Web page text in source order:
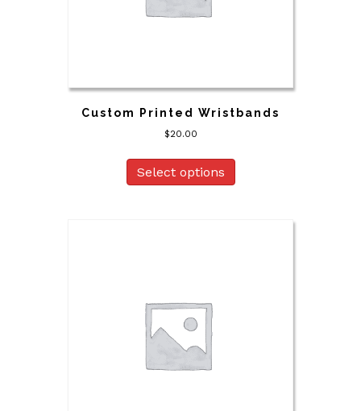
Custom Printed Wristbands
$20.00
Select options